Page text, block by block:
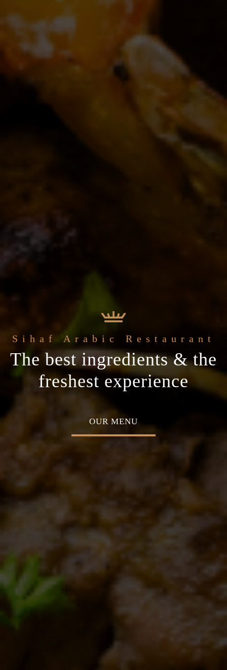
Eastern
Sihaf Arabic
Restaurant
your special occasion
Sihaf Arabic Restaurant
The best ingredients & the
freshest experience
OUR MENU
Welcome to
Home of Middle Eastern
Cuisine